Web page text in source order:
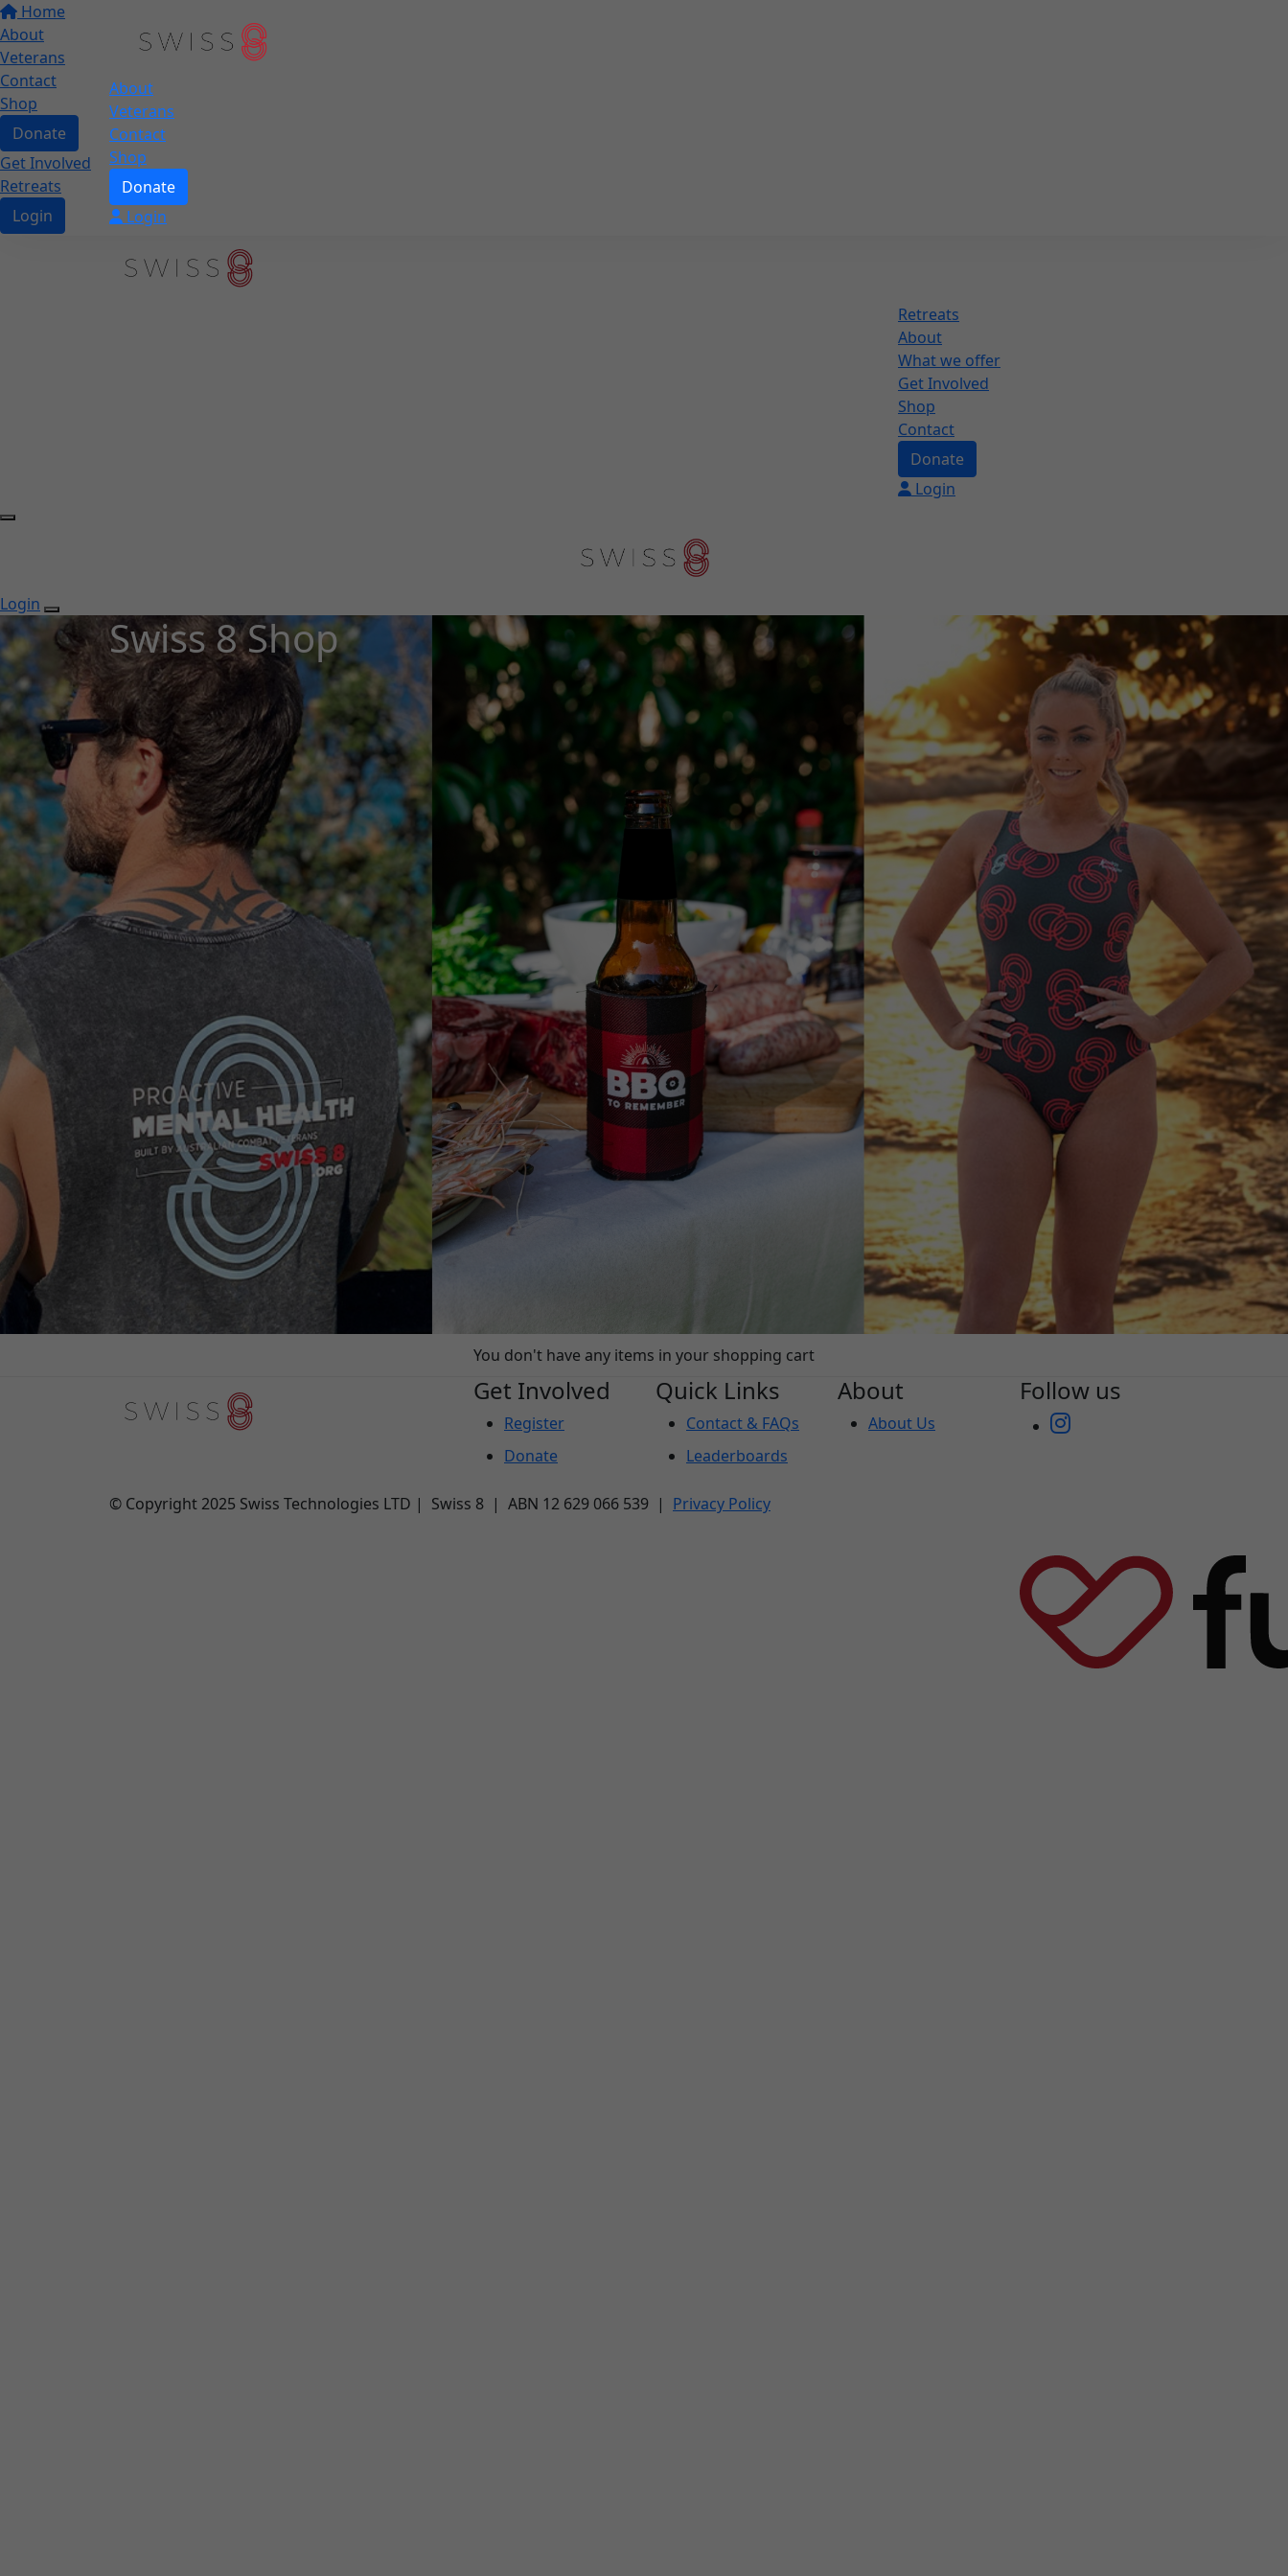
Home
About
Veterans
Contact
Shop
Donate
Get Involved
Retreats
Login
About
Veterans
Contact
Shop
Donate
Login
Retreats
About
What we offer
Get Involved
Shop
Contact
Donate
Login
Login
Swiss 8 Shop
You don't have any items in your shopping cart
Get Involved
Register
Donate
Quick Links
Contact & FAQs
Leaderboards
About
About Us
Follow us
© Copyright 2025 Swiss Technologies LTD | Swiss 8 | ABN 12 629 066 539 | Privacy Policy